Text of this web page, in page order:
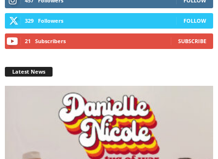
329 Followers FOLLOW
21 Subscribers SUBSCRIBE
Latest News